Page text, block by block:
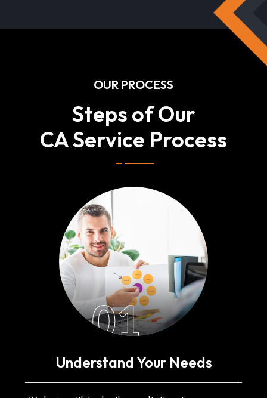
OUR PROCESS
Steps of Our
CA Service Process
01
Understand Your Needs